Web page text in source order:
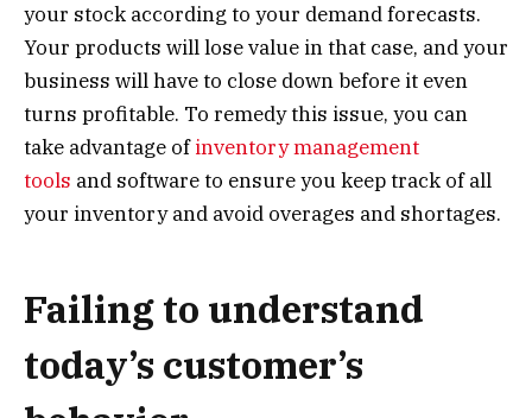
your stock according to your demand forecasts.
Your products will lose value in that case, and your
business will have to close down before it even
turns profitable. To remedy this issue, you can
take advantage ofinventory management
tools and software to ensure you keep track of all
your inventory and avoid overages and shortages.
Failing to understand
today’s customer’s